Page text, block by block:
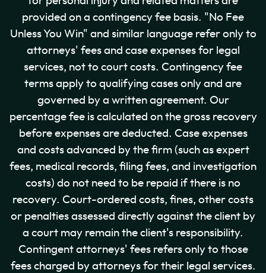
provided on a contingency fee basis. "No Fee
Unless You Win" and similar language refer only to
attorneys' fees and case expenses for legal
services, not to court costs. Contingency fee
terms apply to qualifying cases only and are
governed by a written agreement. Our
percentage fee is calculated on the gross recovery
before expenses are deducted. Case expenses
and costs advanced by the firm (such as expert
fees, medical records, filing fees, and investigation
costs) do not need to be repaid if there is no
recovery. Court-ordered costs, fines, other costs
or penalties assessed directly against the client by
a court may remain the client's responsibility.
Contingent attorneys' fees refers only to those
fees charged by attorneys for their legal services.